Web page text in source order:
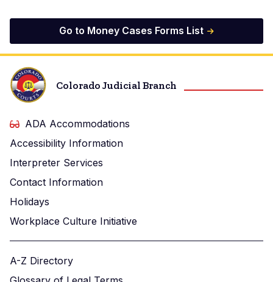
Go to Money Cases Forms List
Colorado Judicial Branch
ADA Accommodations
Accessibility Information
Interpreter Services
Contact Information
Holidays
Workplace Culture Initiative
A-Z Directory